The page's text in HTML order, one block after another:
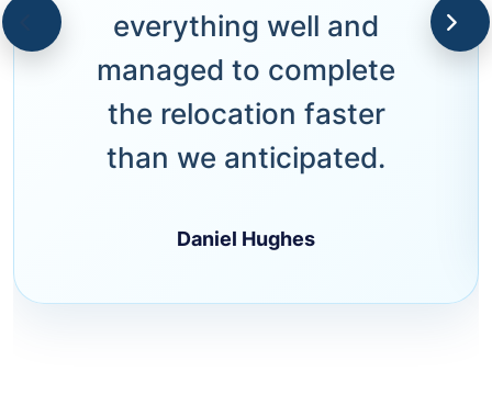
everything well and
managed to complete
the relocation faster
than we anticipated.
Daniel Hughes